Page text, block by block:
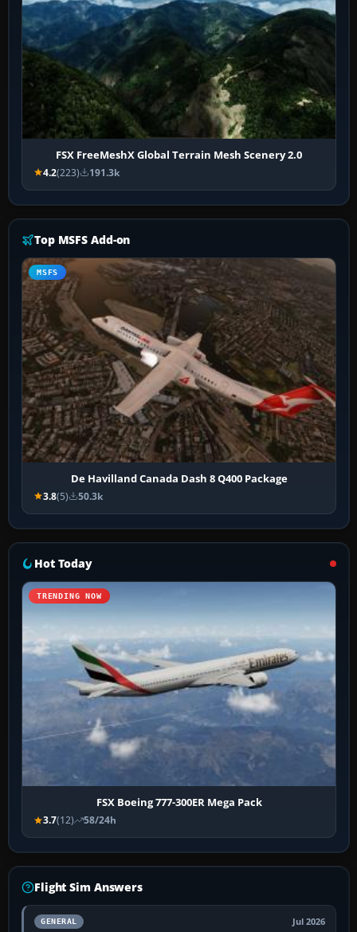
FSX FreeMeshX Global Terrain Mesh Scenery 2.0
4.2(223) 191.3k
Top MSFS Add-on
MSFS
De Havilland Canada Dash 8 Q400 Package
3.8(5) 50.3k
Hot Today
TRENDING NOW
FSX Boeing 777-300ER Mega Pack
3.7(12) 58/24h
Flight Sim Answers
GENERAL Jul 2026